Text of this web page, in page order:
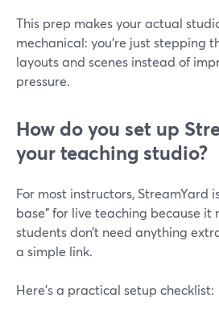
This prep makes your actual
mechanical: you’re just stepping
layouts and scenes instead of
pressure.
How do you set up
your teaching studio?
For most instructors, StreamYard
base” for live teaching because it
students don’t need anything
a simple link.
Here’s a practical setup checklist: